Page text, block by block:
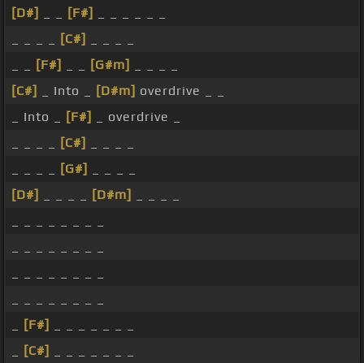
[D#]
[F#]
[C#]
[F#] [G#m]
[C#]
_ Into _ [D#m] overdrive _ _
_ Into _
[F#]
_ overdrive _
[C#]
[G#]
[D#]
[D#m]
[F#]
[C#]